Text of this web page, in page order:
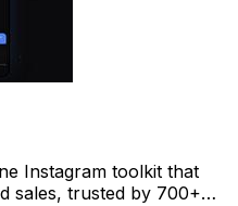
Instagram toolkit that
sales, trusted by 700+